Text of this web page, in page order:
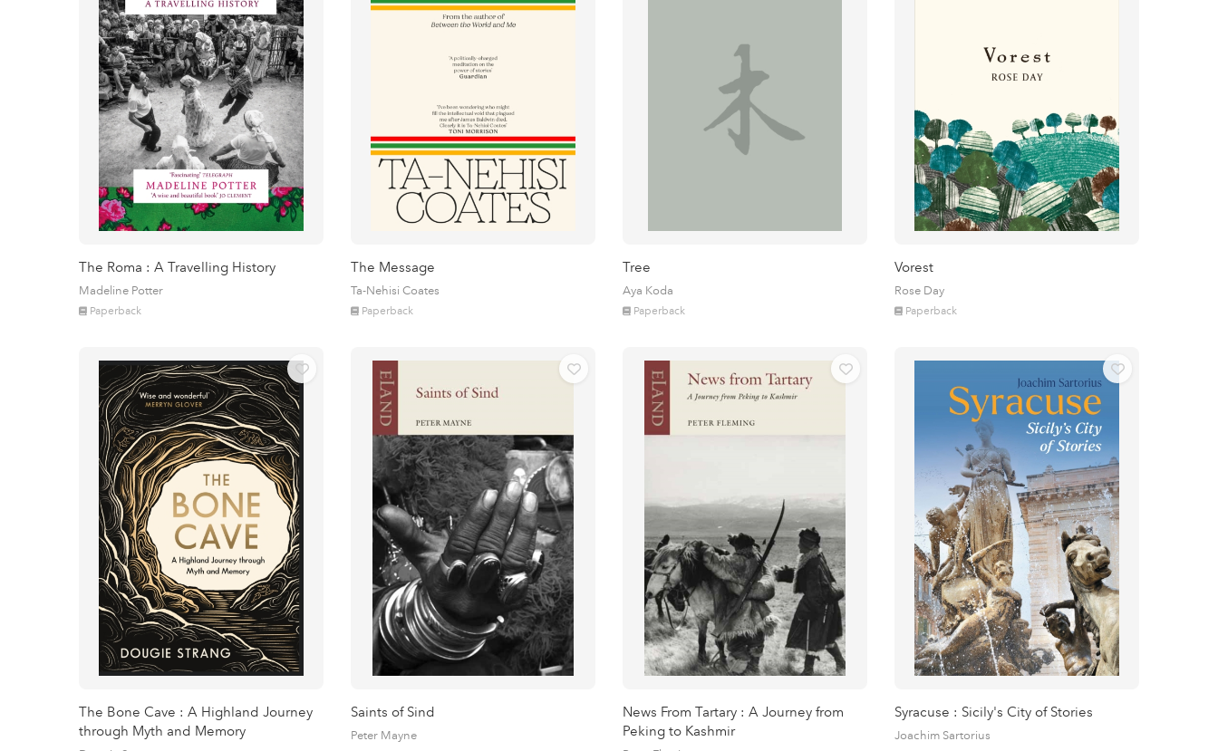
The Roma : A Travelling History
Madeline Potter
Paperback
The Message
Ta-Nehisi Coates
Paperback
Tree
Aya Koda
Paperback
Vorest
Rose Day
Paperback
The Bone Cave : A Highland Journey
through Myth and Memory
Saints of Sind
Peter Mayne
News From Tartary : A Journey from
Peking to Kashmir
Syracuse : Sicily's City of Stories
Joachim Sartorius